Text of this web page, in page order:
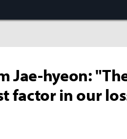
Jae-hyeon:
factor in our